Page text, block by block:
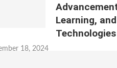
Learning,
Technologies
18, 2024